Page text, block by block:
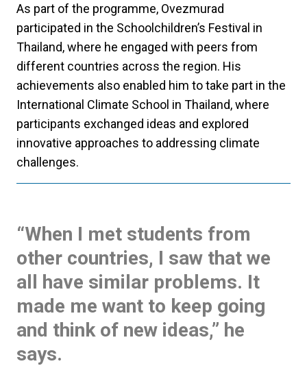
As part of the programme, Ovezmurad
participated in the Schoolchildren’s Festival in
Thailand, where he engaged with peers from
different countries across the region. His
achievements also enabled him to take part in the
International Climate School in Thailand, where
participants exchanged ideas and explored
innovative approaches to addressing climate
challenges.
“When I met students from
other countries, I saw that we
all have similar problems. It
made me want to keep going
and think of new ideas,” he
says.